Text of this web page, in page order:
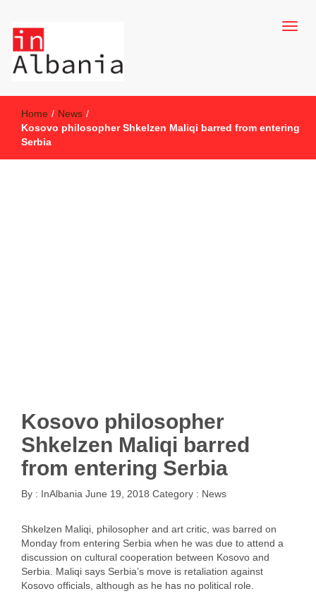
inAlbania
Home / News /
Kosovo philosopher Shkelzen Maliqi barred from entering
Serbia
Kosovo philosopher
Shkelzen Maliqi barred
from entering Serbia
By : InAlbania June 19, 2018 Category : News
Shkelzen Maliqi, philosopher and art critic, was barred on
Monday from entering Serbia when he was due to attend a
discussion on cultural cooperation between Kosovo and
Serbia. Maliqi says Serbia’s move is retaliation against
Kosovo officials, although as he has no political role.